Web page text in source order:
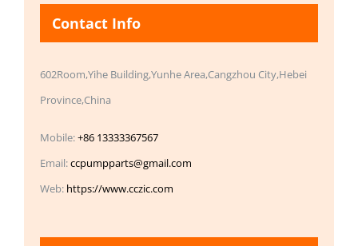
Contact Info
602Room,Yihe Building,Yunhe Area,Cangzhou City,Hebei
Province,China
Mobile:+86 13333367567
Email:ccpumpparts@gmail.com
Web: https://www.cczic.com